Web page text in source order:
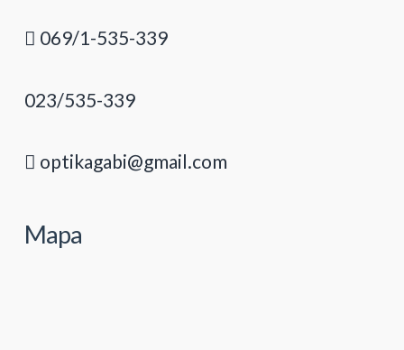
069/1-535-339
023/535-339
optikagabi@gmail.com
Mapa